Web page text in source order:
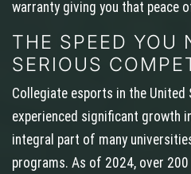
warranty giving you that peace
THE SPEED YOU
SERIOUS
Collegiate esports in the United
experienced significant growth
integral part of many
programs. As of 2024, over